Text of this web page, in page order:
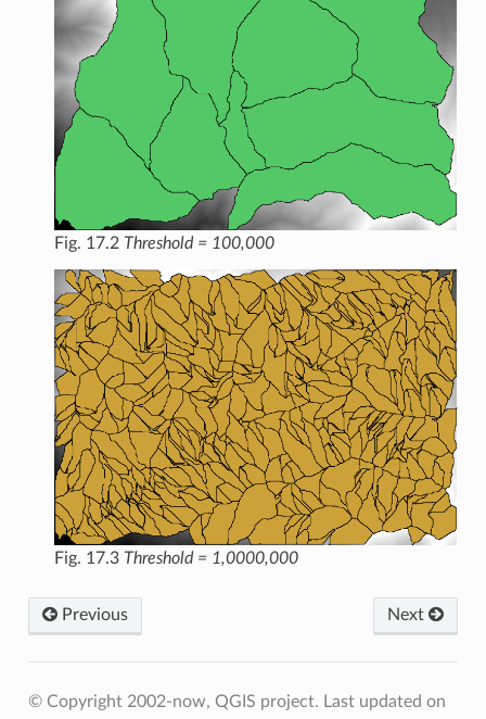
Fig. 17.2 Threshold = 100,000
Fig. 17.3 Threshold = 1,0000,000
Previous Next
© Copyright 2002-now, QGIS project. Last updated on